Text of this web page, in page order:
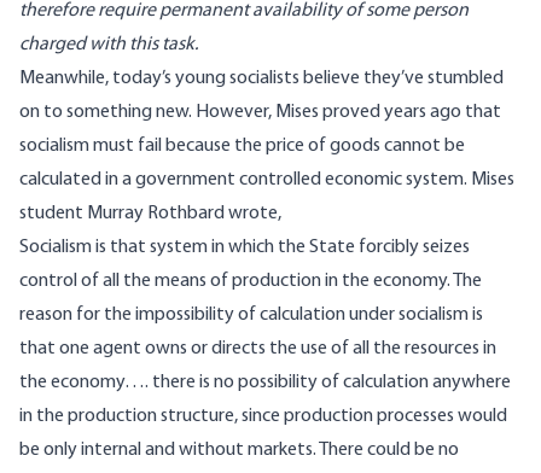
therefore require permanent availability of some person
charged with this task.
Meanwhile, today’s young socialists believe they’ve stumbled
on to something new. However, Mises proved years ago that
socialism must fail because the price of goods cannot be
calculated in a government controlled economic system. Mises
student Murray Rothbard wrote,
Socialism is that system in which the State forcibly seizes
control of all the means of production in the economy. The
reason for the impossibility of calculation under socialism is
that one agent owns or directs the use of all the resources in
the economy…. there is no possibility of calculation anywhere
in the production structure, since production processes would
be only internal and without markets. There could be no